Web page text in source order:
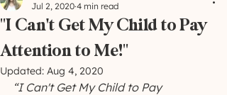
"I Can't Get My Child to Pay
Attention to Me!"
Jul 2, 2020 4 min read
Updated: Aug 4, 2020
“I Can't Get My Child to Pay